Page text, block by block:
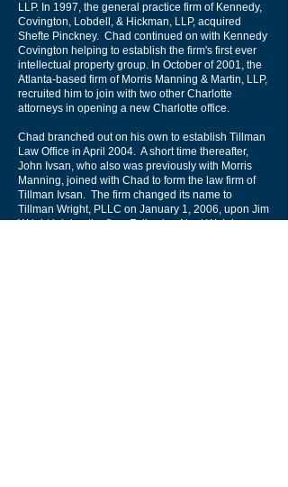
LLP. In 1997, the general practice firm of Kennedy,
Covington, Lobdell, & Hickman, LLP, acquired
Shefte Pinckney. Chad continued on with Kennedy
Covington helping to establish the firm's first ever
intellectual property group. In October of 2001, the
Atlanta-based firm of Morris Manning & Martin, LLP,
recruited him to join with two other Charlotte
attorneys in opening a new Charlotte office.
Chad branched out on his own to establish Tillman
Law Office in April 2004. A short time thereafter,
John Ivsan, who also was previously with Morris
Manning, joined with Chad to form the law firm of
Tillman Ivsan. The firm changed its name to
Tillman Wright, PLLC on January 1, 2006, upon Jim
Wright joining the firm. Following Neal Wolgin